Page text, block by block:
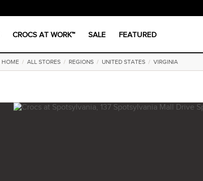
CROCS AT WORK™ SALE FEATURED
HOME / ALL STORES / REGIONS / UNITED STATES / VIRGINIA